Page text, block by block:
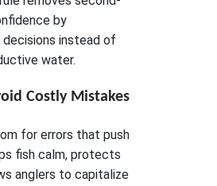
by
instead of
water.
Costly Mistakes
for errors that push
fish calm, protects
anglers to capitalize